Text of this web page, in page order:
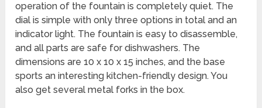
operation of the fountain is completely quiet. The
dial is simple with only three options in total and an
indicator light. The fountain is easy to disassemble,
and all parts are safe for dishwashers. The
dimensions are 10 x 10 x 15 inches, and the base
sports an interesting kitchen-friendly design. You
also get several metal forks in the box.